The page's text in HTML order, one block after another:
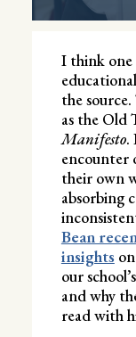
I think
the
as the Old
Manifesto.
encounter
their own
absorbing
Bean
insightson
our
and why
read with